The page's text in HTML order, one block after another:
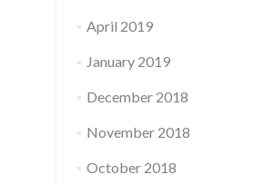
April 2019
January 2019
December 2018
November 2018
October 2018